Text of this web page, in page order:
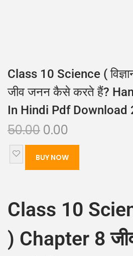
Class 10 Science (
जीव जनन कैसे करते हैं?
In Hindi Pdf Download
50.00 0.00
BUY NOW
Class 10
) Chapter 8